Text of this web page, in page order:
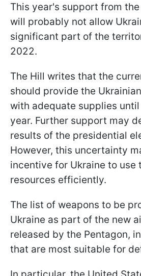
This year's support from
will probably not allow
significant part of the
2022.
The Hill writes that the
should provide the
with adequate supplies
year. Further support may
results of the presidential
However, this uncertainty
incentive for Ukraine to use
resources efficiently.
The list of weapons to be
Ukraine as part of the new
released by the Pentagon,
that are most suitable for